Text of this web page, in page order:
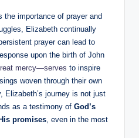
the importance of prayer and
Elizabeth continually
prayer⁣ can lead to
‍upon ⁣the birth of⁣ John
mercy—serves to inspire
woven​ through their own
Elizabeth’s​ journey is‌ not just
as a testimony of God’s
promises, even in the ‍most ​